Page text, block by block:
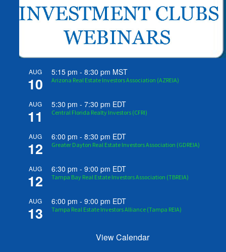
AUG
10
5:15 pm -8:30 pm MST
Arizona Real Estate Investors Association (AZREIA)
AUG
11
5:30 pm -7:30 pm EDT
Central Florida Realty Investors (CFRI)
AUG
12
6:00 pm -8:30 pm EDT
Greater Dayton Real Estate Investors Association (GDREIA)
AUG
12
6:30 pm -9:00 pm EDT
Tampa Bay Real Estate Investors Association (TBREIA)
AUG
13
6:00 pm -9:00 pm EDT
Tampa Real Estate Investors Alliance (Tampa REIA)
View Calendar